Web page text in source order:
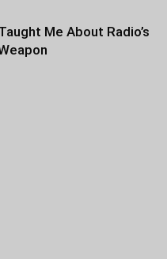
Me About Radio’s